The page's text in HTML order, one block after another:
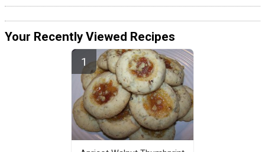
Your Recently Viewed Recipes